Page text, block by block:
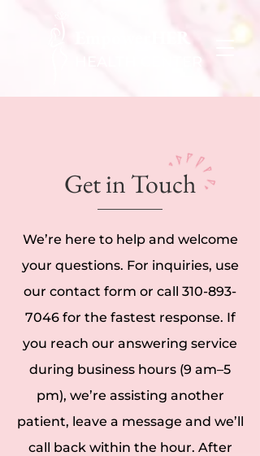
EmpowerHER
HEALTH CENTER
Get in Touch
We’re here to help and welcome
your questions. For inquiries, use
our contact form or call 310-893-
7046for the fastest response. If
you reach our answering service
during business hours (9 am–5
pm), we’re assisting another
patient, leave a message and we’ll
call back within the hour. After